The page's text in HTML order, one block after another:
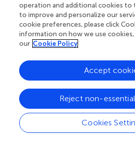
photosynthesis rate (A), stomatal
use efficiency (WUE), and
results are in agreement with the
reported that plants inoculated
reduced the drop on
increasing the photosynthetic area
The increase in photosynthetic
seen in the increase in the levels of
sugarcane leaves (
). Although and
change by inoculation, sugarcane
photosynthetically active and
control showed higher WUE and
operation and additional cookies to
to improve and personalize our
cookie preferences, please click
information on how we use cookies,
our Cookie Policy
Cookies
Reject non-
Accept